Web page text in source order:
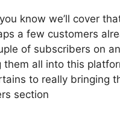
know we’ll cover
a few customers
of subscribers on
all into this
to really bringing
section